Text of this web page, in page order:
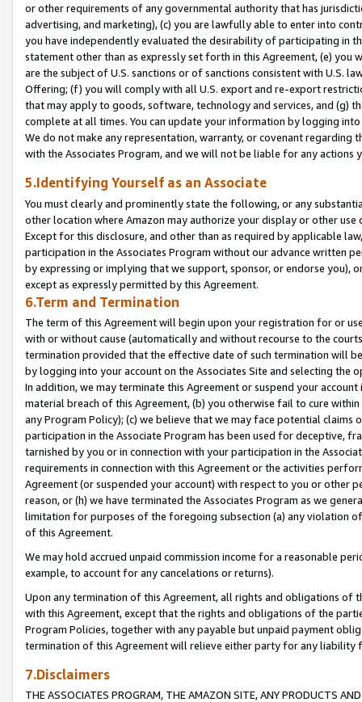
or other requirements of any governmental authority that has
advertising, and marketing), (c) you are lawfully able to enter into
you have independently evaluated the desirability of participating in
statement other than as expressly set forth in this Agreement, (e)
are the subject of U.S. sanctions or of sanctions consistent with U.S.
Offering; (f) you will comply with all U.S. export and re-export
that may apply to goods, software, technology and services, and (g)
complete at all times. You can update your information by logging
We do not make any representation, warranty, or covenant regarding
with the Associates Program, and we will not be liable for any actions
5.Identifying Yourself as an Associate
You must clearly and prominently state the following, or any
other location where Amazon may authorize your display or other
Except for this disclosure, and other than as required by applicable
participation in the Associates Program without our advance written
by expressing or implying that we support, sponsor, or endorse you),
except as expressly permitted by this Agreement.
6.Term and Termination
The term of this Agreement will begin upon your registration for or
with or without cause (automatically and without recourse to the
termination provided that the effective date of such termination will
by logging into your account on the Associates Site and selecting the
In addition, we may terminate this Agreement or suspend your
material breach of this Agreement, (b) you otherwise fail to cure
any Program Policy); (c) we believe that we may face potential
participation in the Associate Program has been used for deceptive,
tarnished by you or in connection with your participation in the
requirements in connection with this Agreement or the activities
Agreement (or suspended your account) with respect to you or other
reason, or (h) we have terminated the Associates Program as we
limitation for purposes of the foregoing subsection (a) any violation
of this Agreement.
We may hold accrued unpaid commission income for a reasonable
example, to account for any cancelations or returns).
Upon any termination of this Agreement, all rights and obligations of
with this Agreement, except that the rights and obligations of the
Program Policies, together with any payable but unpaid payment
termination of this Agreement will relieve either party for any liability
7.Disclaimers
THE ASSOCIATES PROGRAM, THE AMAZON SITE, ANY PRODUCTS